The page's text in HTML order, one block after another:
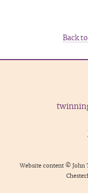
Back
Website content © John